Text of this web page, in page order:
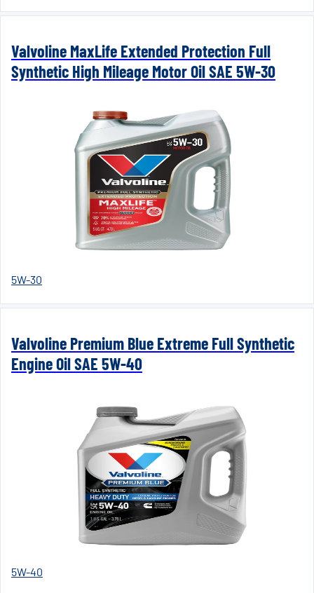
Valvoline MaxLife Extended Protection Full
Synthetic High Mileage Motor Oil SAE 5W-30
5W-30
Valvoline Premium Blue Extreme Full Synthetic
Engine Oil SAE 5W-40
5W-40